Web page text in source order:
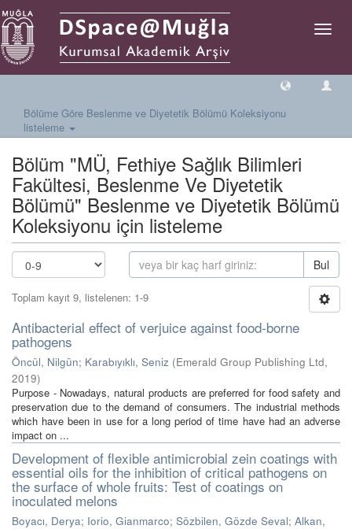
Geçiş
Bölüme Göre Beslenme ve Diyetetik Bölümü Koleksiyonu
listeleme
Bölüm "MÜ, Fethiye Sağlık Bilimleri
Fakültesi, Beslenme Ve Diyetetik
Bölümü" Beslenme ve Diyetetik Bölümü
Koleksiyonu için listeleme
Bul
Toplam kayıt 9, listelenen: 1-9
Antibacterial effect of verjuice against food-borne
pathogens
Öncül, Nilgün; Karabıyıklı, Seniz (Emerald Group Publishing Ltd,
2019)
Purpose - Nowadays, natural products are preferred for food safety and
preservation due to the demand of consumers. The industrial methods
which have been in use for a long period of time have had an adverse
impact on ...
Development of flexible antimicrobial zein coatings with
essential oils for the inhibition of critical pathogens on
the surface of whole fruits: Test of coatings on
inoculated melons
Boyacı, Derya; Iorio, Gianmarco; Sözbilen, Gözde Seval; Alkan,